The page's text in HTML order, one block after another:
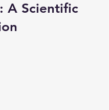
A Scientific